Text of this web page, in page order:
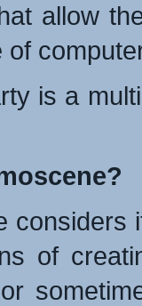
allow
of
is a
considers
of